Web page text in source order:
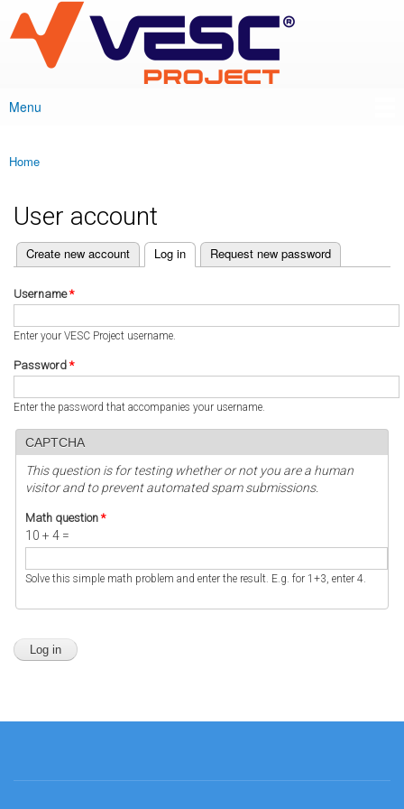
main
content
VESC Project
Main menu
Menu
You are here
Home
User account
Primary tabs
Create new account Log in
(active tab) Request new password
Username*
Enter your VESC Project username.
Password *
Enter the password that accompanies your username.
CAPTCHA
This question is for testing whether or not you are a human
visitor and to prevent automated spam submissions.
Math question *
10 + 4 =
Solve this simple math problem and enter the result. E.g. for 1+3, enter 4.